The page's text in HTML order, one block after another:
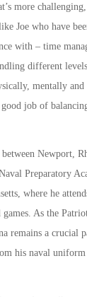
more
Joe who have
with – time
different
mentally and
good job of
Newport,
Preparatory
where he
games. As the
remains a crucial
his naval